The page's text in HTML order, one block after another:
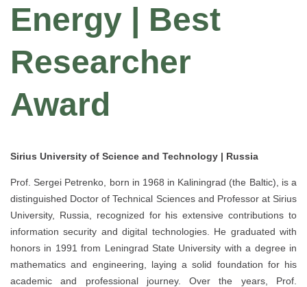
Energy | Best
Researcher
Award
Sirius University of Science and Technology | Russia
Prof. Sergei Petrenko, born in 1968 in Kaliningrad (the Baltic), is a
distinguished Doctor of Technical Sciences and Professor at Sirius
University, Russia, recognized for his extensive contributions to
information security and digital technologies. He graduated with
honors in 1991 from Leningrad State University with a degree in
mathematics and engineering, laying a solid foundation for his
academic and professional journey. Over the years, Prof.